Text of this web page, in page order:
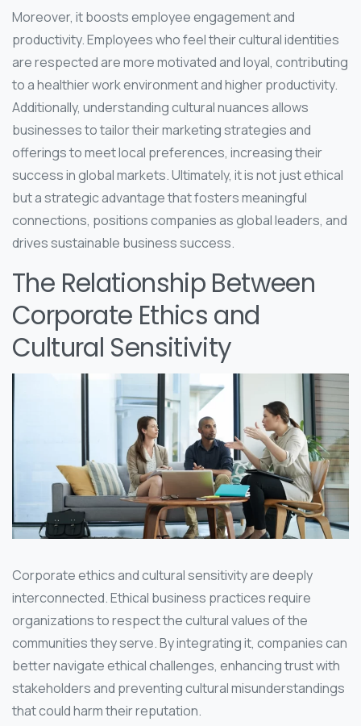
Moreover, it boosts employee engagement and
productivity. Employees who feel their cultural identities
are respected are more motivated and loyal, contributing
to a healthier work environment and higher productivity.
Additionally, understanding cultural nuances allows
businesses to tailor their marketing strategies and
offerings to meet local preferences, increasing their
success in global markets. Ultimately, it is not just ethical
but a strategic advantage that fosters meaningful
connections, positions companies as global leaders, and
drives sustainable business success.
The Relationship Between
Corporate Ethics and
Cultural Sensitivity
Corporate ethics and cultural sensitivity are deeply
interconnected. Ethical business practices require
organizations to respect the cultural values of the
communities they serve. By integrating it, companies can
better navigate ethical challenges, enhancing trust with
stakeholders and preventing cultural misunderstandings
that could harm their reputation.